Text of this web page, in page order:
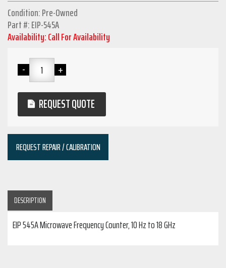
Condition: Pre-Owned
Part #: EIP-545A
Availability: Call For Availability
REQUEST QUOTE
REQUEST REPAIR / CALIBRATION
DESCRIPTION
EIP 545A Microwave Frequency Counter, 10 Hz to 18 GHz